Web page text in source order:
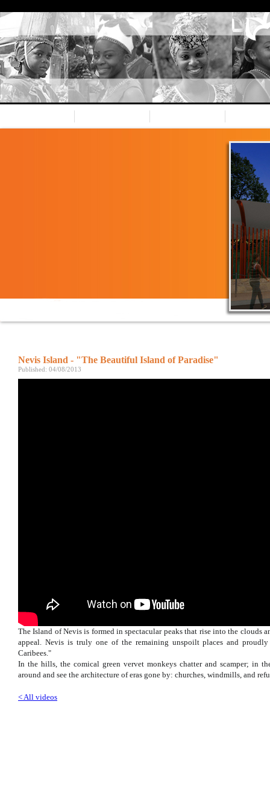
Nevis Island - "The Beautiful Island of Paradise"
Published: 04/08/2013
The Island of Nevis is formed in spectacular peaks that rise into the clouds
appeal. Nevis is truly one of the remaining unspoilt places and
Caribees."
In the hills, the comical green vervet monkeys chatter and scamper; in
around and see the architecture of eras gone by: churches, windmills, and
< All videos